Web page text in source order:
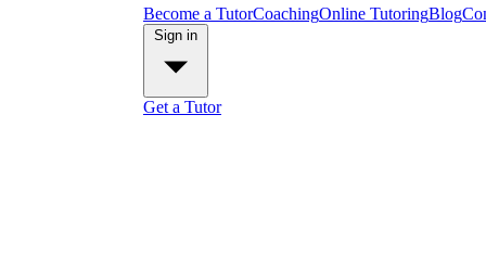
Become a TutorCoachingOnline TutoringBlog
Get a Tutor